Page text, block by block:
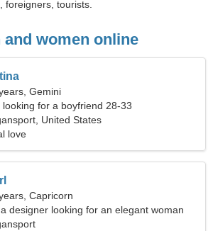
foreigners, tourists.
and women online
Gemini
looking for a boyfriend 28-33
United States
love
Capricorn
designer looking for an elegant woman